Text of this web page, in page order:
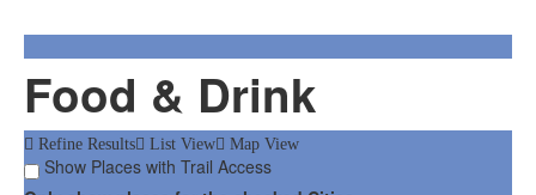
Food & Drink
Refine Results List View Map View
Show Places with Trail Access